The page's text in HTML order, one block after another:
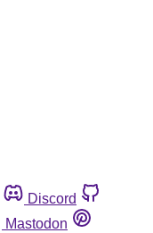
Discord
Mastodon